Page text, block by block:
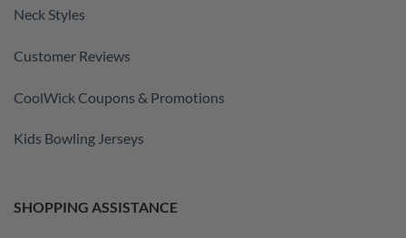
Neck Styles
Customer Reviews
CoolWick Coupons & Promotions
Kids Bowling Jerseys
SHOPPING ASSISTANCE